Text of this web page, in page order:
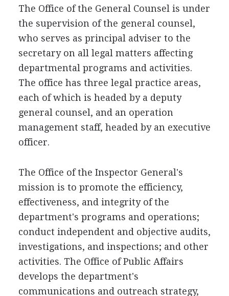
The Office of the General Counsel is under
the supervision of the general counsel,
who serves as principal adviser to the
secretary on all legal matters affecting
departmental programs and activities.
The office has three legal practice areas,
each of which is headed by a deputy
general counsel, and an operation
management staff, headed by an executive
officer.
The Office of the Inspector General's
mission is to promote the efficiency,
effectiveness, and integrity of the
department's programs and operations;
conduct independent and objective audits,
investigations, and inspections; and other
activities. The Office of Public Affairs
develops the department's
communications and outreach strategy,